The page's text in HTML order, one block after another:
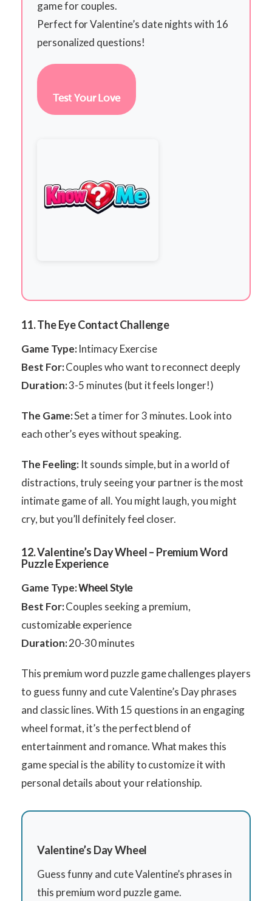
game for couples.
Perfect for Valentine’s date nights with 16
personalized questions!
Test Your Love
11. The Eye Contact Challenge
Game Type:Intimacy Exercise
Best For:Couples who want to reconnect deeply
Duration:3-5 minutes (but it feels longer!)
The Game:Set a timer for 3 minutes. Look into
each other’s eyes without speaking.
The Feeling: It sounds simple, but in a world of
distractions, truly seeing your partner is the most
intimate game of all. You might laugh, you might
cry, but you’ll definitely feel closer.
12. Valentine’s Day Wheel – Premium Word
Puzzle Experience
Game Type:Wheel Style
Best For:Couples seeking a premium,
customizable experience
Duration:20-30 minutes
This premium word puzzle game challenges players
to guess funny and cute Valentine’s Day phrases
and classic lines. With 15 questions in an engaging
wheel format, it’s the perfect blend of
entertainment and romance. What makes this
game special is the ability to customize it with
personal details about your relationship.
Valentine’s Day Wheel
Guess funny and cute Valentine’s phrases in
this premium word puzzle game.